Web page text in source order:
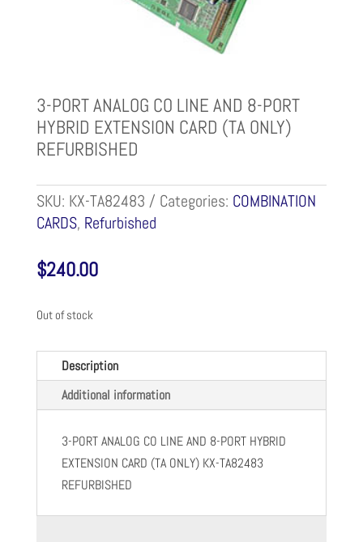
3-PORT ANALOG CO LINE AND 8-PORT
HYBRID EXTENSION CARD (TA ONLY)
REFURBISHED
SKU: KX-TA82483 Categories: COMBINATION
CARDS, Refurbished
$240.00
Out of stock
Description
Additional information
3-PORT ANALOG CO LINE AND 8-PORT HYBRID
EXTENSION CARD (TA ONLY) KX-TA82483
REFURBISHED